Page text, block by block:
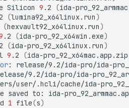
Silicon 9 .2 (ida-
(lumina92_x64linux.run)
(hexvault92_x64linux.run)
.2 (ida-pro_92_x64win.exe)
(ida-pro_92_x64linux.run)
9 .2 (ida-pro_92_x64mac.app.zip
:
release/9.2/ida-pro/ida-
9.2/ida-pro/ida-
user/.hcli/cache/ida-
saved to:
ida-
1 file(s)